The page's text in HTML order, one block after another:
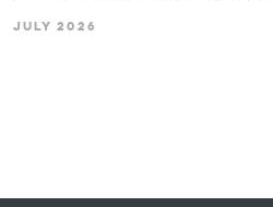
JULY 2026